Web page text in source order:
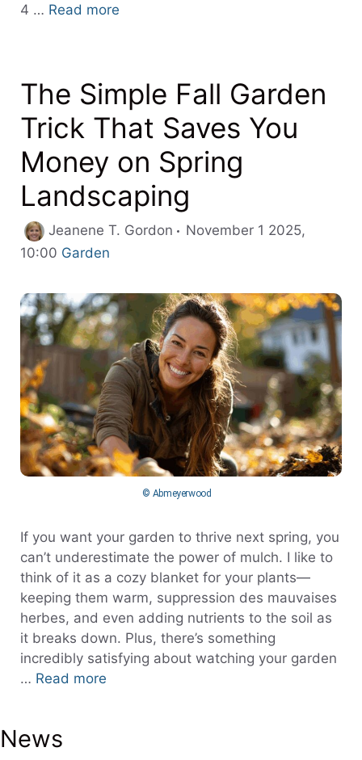
4 … Read more
The Simple Fall Garden
Trick That Saves You
Money on Spring
Landscaping
Jeanene T. Gordon
November 1 2025,
10:00 Categories
Garden
© Abmeyerwood
If you want your garden to thrive next spring, you
can’t underestimate the power of mulch. I like to
think of it as a cozy blanket for your plants—
keeping them warm, suppression des mauvaises
herbes, and even adding nutrients to the soil as
it breaks down. Plus, there’s something
incredibly satisfying about watching your garden
… Read more
News